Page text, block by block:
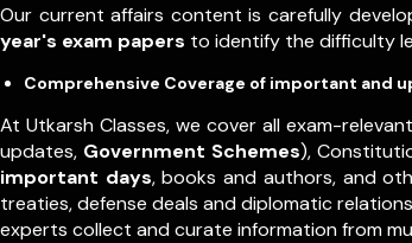
Our current affairs content is carefully
year's exam papers to identify the difficulty
Comprehensive Coverage of important and
At Utkarsh Classes, we cover all exam-
updates, Government Schemes),
important days, books and authors, and
treaties, defense deals and diplomatic
experts collect and curate information from